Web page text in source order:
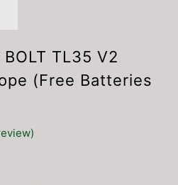
TL35 V2
(Free Batteries